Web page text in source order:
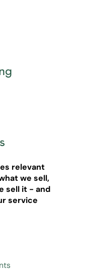
relevant
we sell,
sell it - and
service